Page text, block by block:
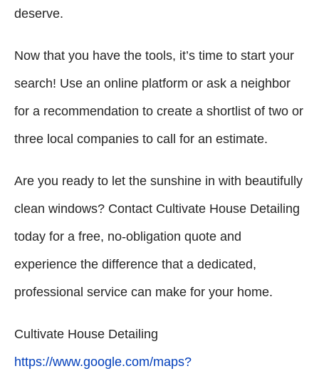
deserve.
Now that you have the tools, it’s time to start your
search! Use an online platform or ask a neighbor
for a recommendation to create a shortlist of two or
three local companies to call for an estimate.
Are you ready to let the sunshine in with beautifully
clean windows? Contact Cultivate House Detailing
today for a free, no-obligation quote and
experience the difference that a dedicated,
professional service can make for your home.
Cultivate House Detailing
https://www.google.com/maps?